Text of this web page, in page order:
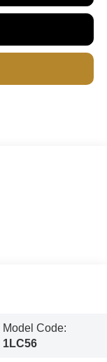
Model Code:
1LC56